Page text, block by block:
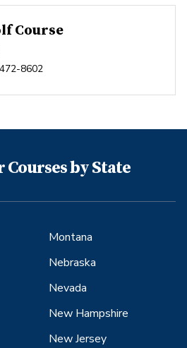
Course
8602
Courses by State
Montana
Nebraska
Nevada
New Hampshire
New Jersey